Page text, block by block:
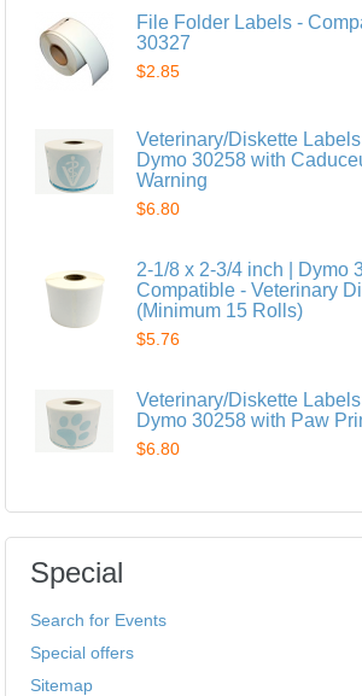
File Folder Labels -
30327
$2.85
Veterinary/Diskette
Dymo 30258 with
Warning
$6.80
2-1/8 x 2-3/4 inch | Dymo
Compatible - Veterinary
(Minimum 15 Rolls)
$5.76
Veterinary/Diskette
Dymo 30258 with Paw
$6.80
Special
Search for Events
Special offers
Sitemap